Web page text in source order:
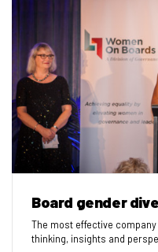
Board gender
The most effective
thinking, insights and